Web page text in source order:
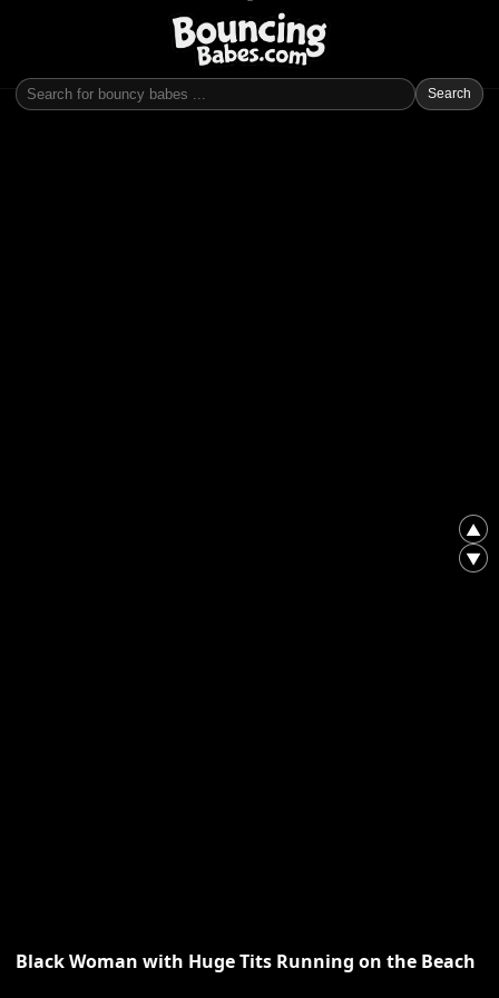
Search
▲
▼
Black Woman with Huge Tits Running on the Beach